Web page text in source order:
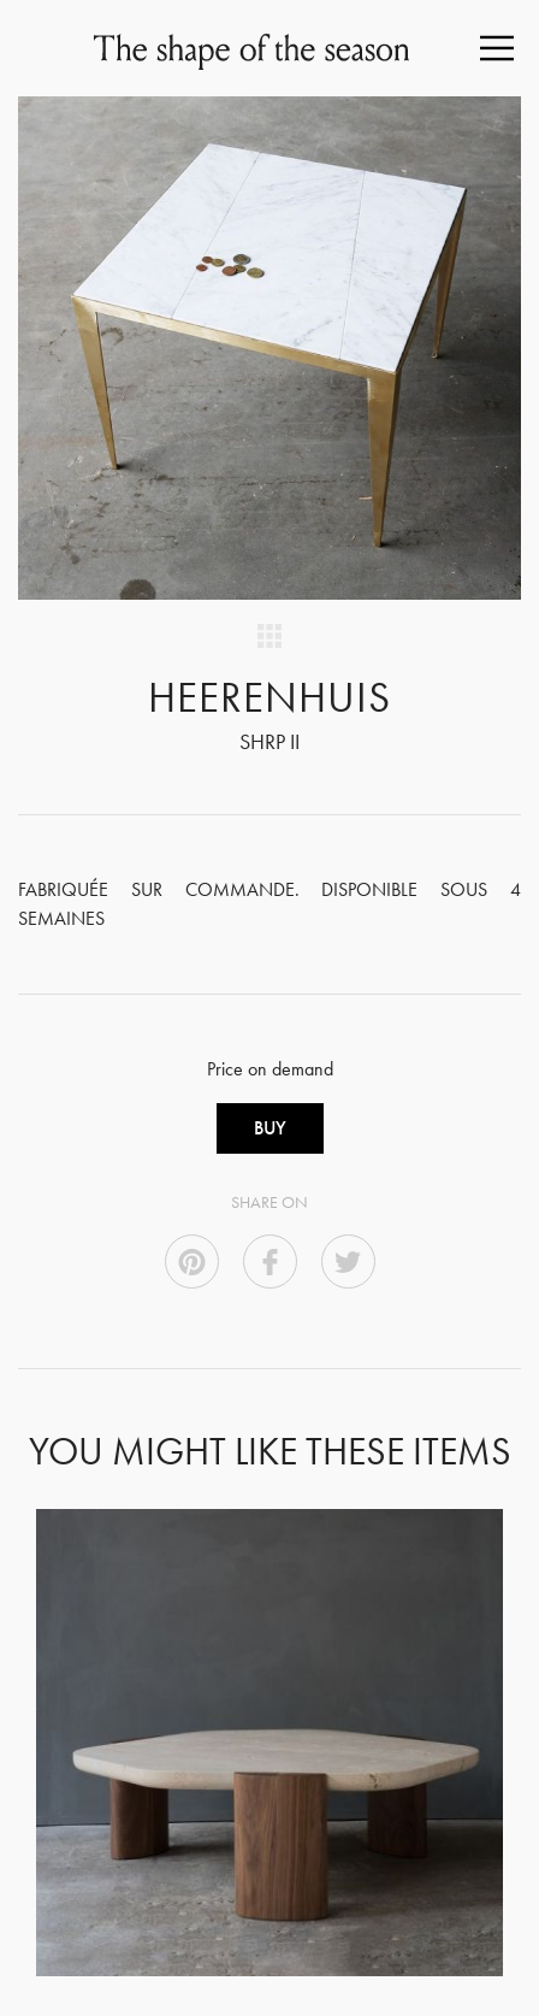
HEERENHUIS
SHRP II
FABRIQUÉE SUR COMMANDE. DISPONIBLE SOUS 4
SEMAINES
Price on demand
BUY
SHARE ON
YOU MIGHT LIKE THESE ITEMS